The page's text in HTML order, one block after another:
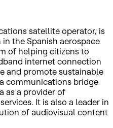
satellite operator, is
the Spanish aerospace
of helping citizens to
internet connection
and promote sustainable
communications bridge
as a provider of
It is also a leader in
of audiovisual content